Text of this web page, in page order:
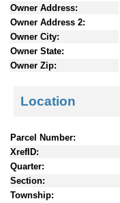
e
Owner Address:
Owner Address 2:
Owner City:
Owner State:
Owner Zip:
Location
Parcel Number:
XrefID:
Quarter:
Section:
Township: